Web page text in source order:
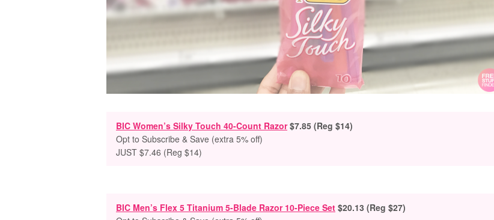
BIC Women’s Silky Touch 40-Count Razor $7.85 (Reg $14)
Opt to Subscribe & Save (extra 5% off)
JUST $7.46 (Reg $14)
BIC Men’s Flex 5 Titanium 5-Blade Razor 10-Piece Set $20.13 (Reg $27)